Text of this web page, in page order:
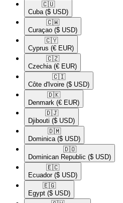
🇨🇺​
Cuba ($ USD)
🇨🇼​
Curaçao ($ USD)
🇨🇾​
Cyprus (€ EUR)
🇨🇿​
Czechia (€ EUR)
🇨🇮​
Côte d'Ivoire ($ USD)
🇩🇰​
Denmark (€ EUR)
🇩🇯​
Djibouti ($ USD)
🇩🇲​
Dominica ($ USD)
🇩🇴​
Dominican Republic ($ USD)
🇪🇨​
Ecuador ($ USD)
🇪🇬​
Egypt ($ USD)